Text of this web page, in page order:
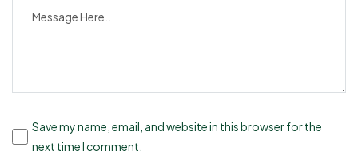
Save my name, email, and website in this browser for the
next time I comment.